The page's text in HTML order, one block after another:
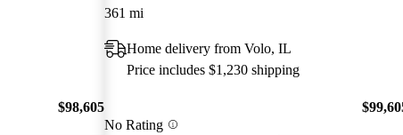
$98,605
361 mi
Home delivery from Volo, IL
Price includes $1,230 shipping
No Rating